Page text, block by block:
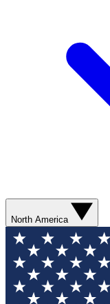
North America